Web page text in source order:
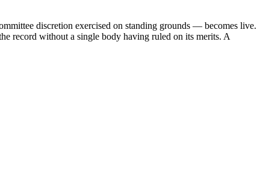
discretion exercised on standing grounds — becomes live.
record without a single body having ruled on its merits. A